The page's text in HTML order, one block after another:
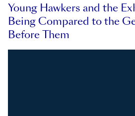
Young Hawkers and the
Being Compared to the
Before Them